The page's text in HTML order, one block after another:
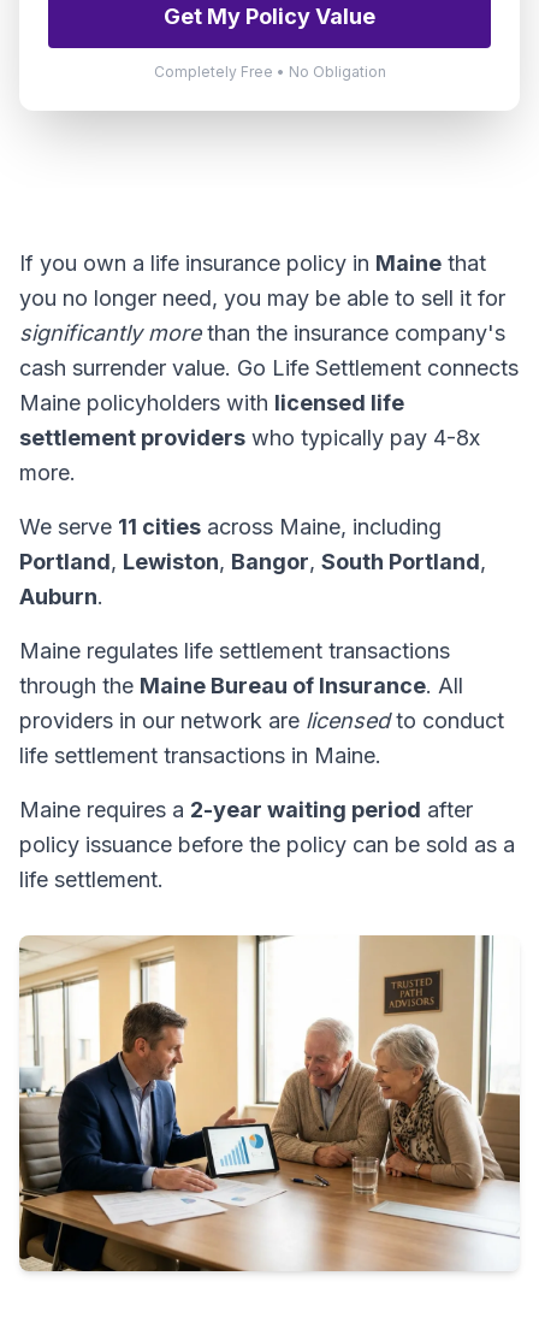
Get My Policy Value
Completely Free • No Obligation
If you own a life insurance policy in Maine that
you no longer need, you may be able to sell it for
significantly morethan the insurance company's
cash surrender value. Go Life Settlement connects
Maine policyholders with licensed life
settlement providers who typically pay 4-8x
more.
We serve 11 cities across Maine, including
Portland, Lewiston, Bangor, South Portland,
Auburn.
Maine regulates life settlement transactions
through the Maine Bureau of Insurance. All
providers in our network are licensedto conduct
life settlement transactions in Maine.
Maine requires a 2-year waiting period after
policy issuance before the policy can be sold as a
life settlement.